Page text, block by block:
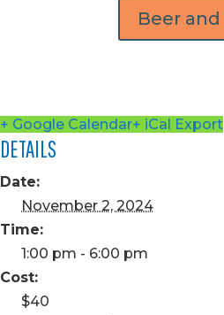
Beer
+ Google Calendar+ iCal Export
DETAILS
Date:
November 2, 2024
Time:
1:00 pm - 6:00 pm
Cost:
$40